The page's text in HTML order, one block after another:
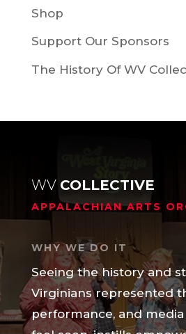
Shop
Support Our Sponsors
The History Of WV
WV COLLECTIVE
APPALACHIAN ARTS
WHY WE DO IT
Seeing the history and
Virginians represented
performance, and